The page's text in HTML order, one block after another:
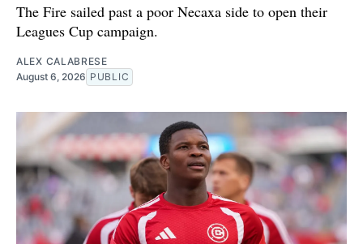
The Fire sailed past a poor Necaxa side to open their
Leagues Cup campaign.
ALEX CALABRESE
August 6, 2026 PUBLIC